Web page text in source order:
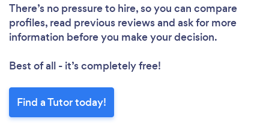
There’s no pressure to hire, so you can compare
profiles, read previous reviews and ask for more
information before you make your decision.
Best of all - it’s completely free!
Find a Tutor today!